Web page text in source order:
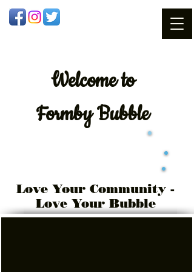
Welcometo
Formby Bubble
Love Your Community -
Love Your Bubble